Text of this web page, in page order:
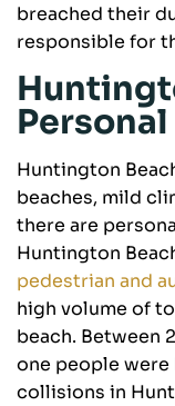
breached their
responsible for
Huntington
beaches, mild
there are
Huntington
pedestrian and
high volume of
beach. Between
one people were
collisions in